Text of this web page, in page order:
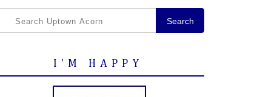
Search
I'M HAPPY